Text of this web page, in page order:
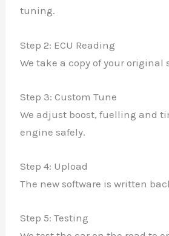
tuning.
Step 2: ECU Reading
We take a copy of your original
Step 3: Custom Tune
We adjust boost, fuelling and
engine safely.
Step 4: Upload
The new software is written
Step 5: Testing